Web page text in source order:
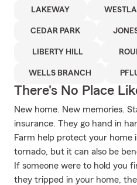
LAKEWAY
CEDAR PARK
LIBERTY HILL
WELLS BRANCH
There's No Place
New home. New memories.
insurance. They go hand in
Farm help protect your home
tornado, but it can also be
If someone were to hold you
they tripped in your home,